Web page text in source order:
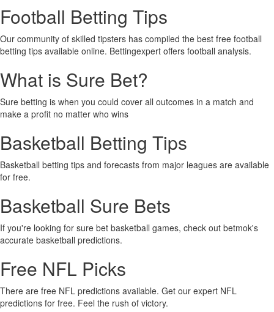
Football Betting Tips
Our community of skilled tipsters has compiled the best free football
betting tips available online. Bettingexpert offers football analysis.
What is Sure Bet?
Sure betting is when you could cover all outcomes in a match and
make a profit no matter who wins
Basketball Betting Tips
Basketball betting tips and forecasts from major leagues are available
for free.
Basketball Sure Bets
If you're looking for sure bet basketball games, check out betmok's
accurate basketball predictions.
Free NFL Picks
There are free NFL predictions available. Get our expert NFL
predictions for free. Feel the rush of victory.